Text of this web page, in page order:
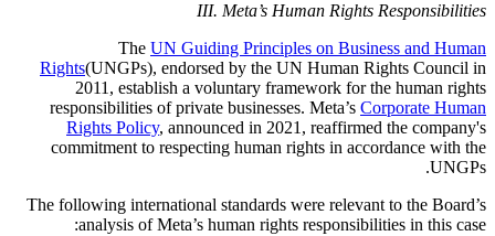
III. Meta’s Human Rights Responsibilities
The UN Guiding Principles on Business and Human
Rights(UNGPs), endorsed by the UN Human Rights Council in
2011, establish a voluntary framework for the human rights
responsibilities of private businesses. Meta’s Corporate Human
Rights Policy, announced in 2021, reaffirmed the company's
commitment to respecting human rights in accordance with the
UNGPs.
The following international standards were relevant to the Board’s
analysis of Meta’s human rights responsibilities in this case: